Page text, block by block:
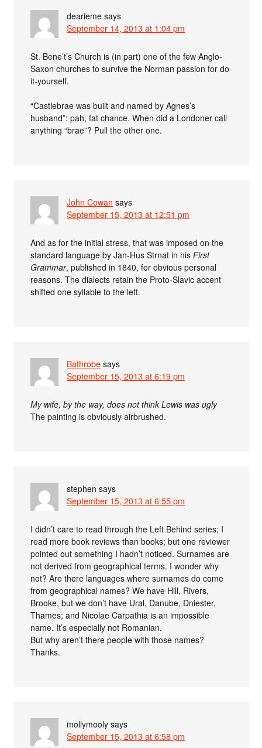
dearieme says
September 14, 2013 at 1:04 pm
St. Bene’t’s Church is (in part) one of the few Anglo-
Saxon churches to survive the Norman passion for do-
it-yourself.
“Castlebrae was built and named by Agnes’s
husband”: pah, fat chance. When did a Londoner call
anything “brae”? Pull the other one.
John Cowan says
September 15, 2013 at 12:51 pm
And as for the initial stress, that was imposed on the
standard language by Jan-Hus Strnat in hisFirst
Grammar, published in 1840, for obvious personal
reasons. The dialects retain the Proto-Slavic accent
shifted one syllable to the left.
Bathrobe says
September 15, 2013 at 6:19 pm
My wife, by the way, does not think Lewis was ugly
The painting is obviously airbrushed.
stephen says
September 15, 2013 at 6:55 pm
I didn’t care to read through the Left Behind series; I
read more book reviews than books; but one reviewer
pointed out something I hadn’t noticed. Surnames are
not derived from geographical terms. I wonder why
not? Are there languages where surnames do come
from geographical names? We have Hill, Rivers,
Brooke, but we don’t have Ural, Danube, Dniester,
Thames; and Nicolae Carpathia is an impossible
name. It’s especially not Romanian.
But why aren’t there people with those names?
Thanks.
mollymooly says
September 15, 2013 at 6:58 pm